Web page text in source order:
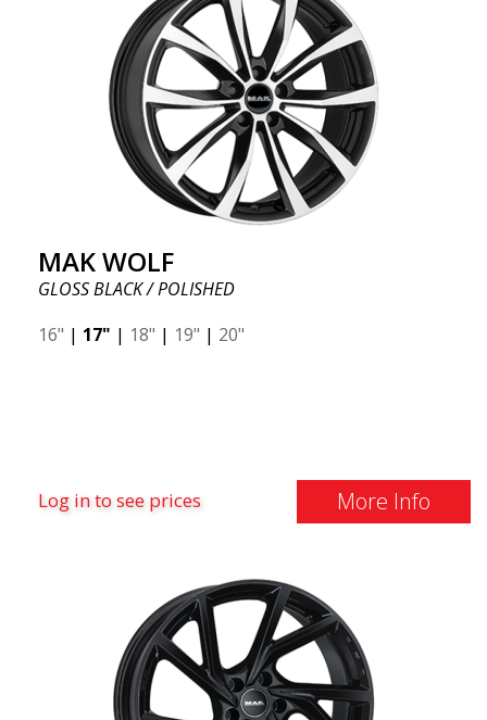
MAK WOLF
GLOSS BLACK / POLISHED
16" | 17" | 18" | 19" | 20"
Log in to see prices More Info